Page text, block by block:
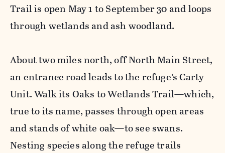
Trail is open May 1 to September 30 and loops
through wetlands and ash woodland.
About two miles north, off North Main Street,
an entrance road leads to the refuge’s Carty
Unit. Walk its Oaks to Wetlands Trail—which,
true to its name, passes through open areas
and stands of white oak—to see swans.
Nesting species along the refuge trails